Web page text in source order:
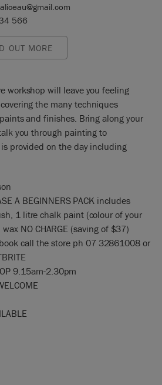
566
OUT MORE
workshop will leave you feeling
the many techniques
and finishes. Bring along your
you through painting to
provided on the day including
A BEGINNERS PACK includes
1 litre chalk paint (colour of your
NO CHARGE (saving of $37)
book call the store ph 07 32861008 or
9.15am-2.30pm